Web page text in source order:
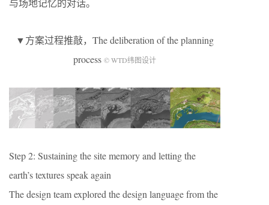
▼方案过程推敲，The deliberation of the planning
process © WTD纬图设计
Step 2: Sustaining the site memory and letting the
earth’s textures speak again
The design team explored the design language from the